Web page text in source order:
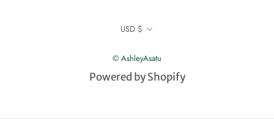
Currency
USD $
© AshleyAsatu
Powered by Shopify